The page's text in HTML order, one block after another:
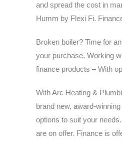
and spread the cost in
Humm by Flexi Fi.
Broken boiler? Time for
your purchase. Working
finance products – With
With Arc Heating &
brand new, award-
options to suit your
are on offer. Finance is